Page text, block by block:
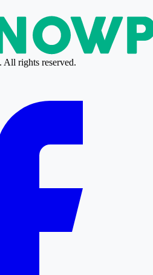
rights reserved.